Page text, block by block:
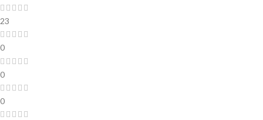
23
0
0
0